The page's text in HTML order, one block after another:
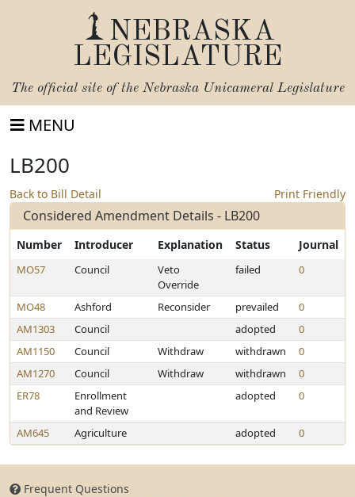
NEBRASKA
LEGISLATURE
The official site of the Nebraska Unicameral Legislature
MENU
LB200
Back to Bill Detail Print Friendly
Considered Amendment Details - LB200
Number Introducer Explanation Status Journal
MO57 Council
Veto
Override
failed 0
MO48 Ashford Reconsider prevailed
0
AM1303
Council adopted
0
AM1150
Council Withdraw withdrawn
0
AM1270
Council Withdraw withdrawn
0
ER78
Enrollment
and Review
adopted 0
AM645 Agriculture adopted 0
Frequent Questions